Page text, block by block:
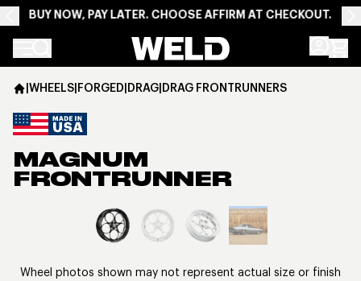
BUY NOW, PAY LATER. CHOOSE AFFIRM AT CHECKOUT.
Weld Racing
|WHEELS|FORGED|DRAG|DRAG FRONTRUNNERS
MAGNUM
FRONTRUNNER
View larger image
Wheel photos shown may not represent actual size or finish